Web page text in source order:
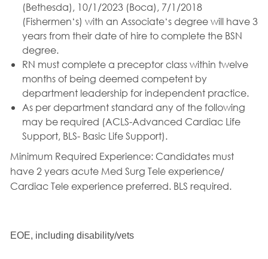
(Bethesda), 10/1/2023 (Boca), 7/1/2018
(Fishermen‘s) with an Associate‘s degree will have 3
years from their date of hire to complete the BSN
degree.
RN must complete a preceptor class within twelve
months of being deemed competent by
department leadership for independent practice.
As per department standard any of the following
may be required (ACLS-Advanced Cardiac Life
Support, BLS- Basic Life Support).
Minimum Required Experience: Candidates must
have 2 years acute Med Surg Tele experience/
Cardiac Tele experience preferred. BLS required.
EOE, including disability/vets